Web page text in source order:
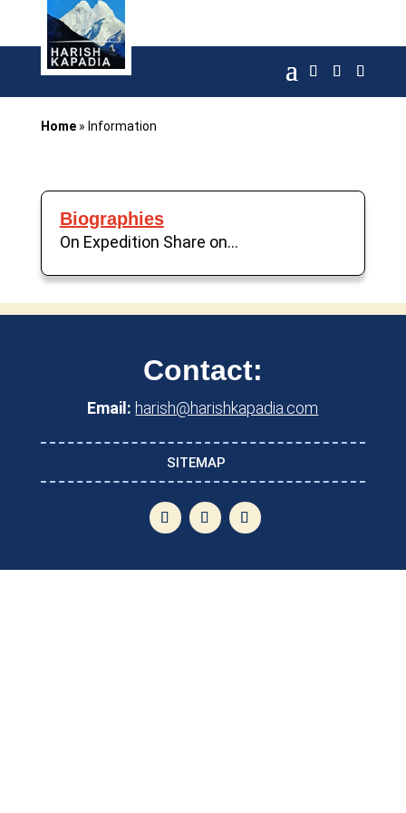
Home» Information
Biographies
On Expedition Share on...
Contact:
Email: harish@harishkapadia.com
SITEMAP